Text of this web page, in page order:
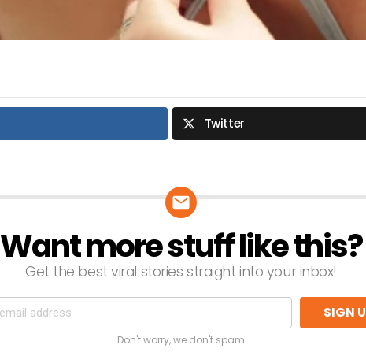
Twitter
Want more stuff like this?
Get the best viral stories straight into your inbox!
Don't worry, we don't spam